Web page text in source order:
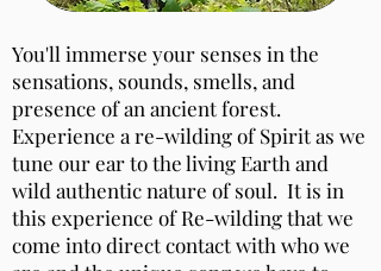
You'll immerse your senses in the
sensations, sounds, smells, and
presence of an ancient forest.
Experience a re-wilding of Spirit as we
tune our ear to the living Earth and
wild authentic nature of soul. It is in
this experience of Re-wilding that we
come into direct contact with who we